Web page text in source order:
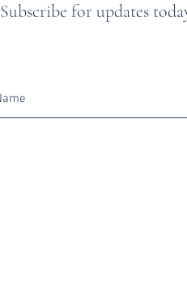
Subscribe for updates